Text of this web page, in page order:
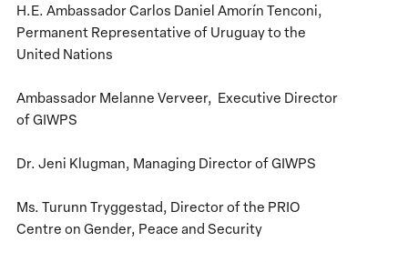
H.E. Ambassador Carlos Daniel Amorín Tenconi,
Permanent Representative of Uruguay to the
United Nations
Ambassador Melanne Verveer, Executive Director
of GIWPS
Dr. Jeni Klugman, Managing Director of GIWPS
Ms. Turunn Tryggestad, Director of the PRIO
Centre on Gender, Peace and Security